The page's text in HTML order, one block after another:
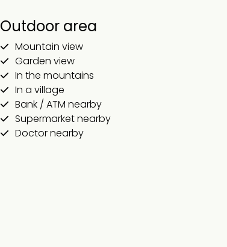
Outdoor area
Mountain view
Garden view
In the mountains
In a village
Bank / ATM nearby
Supermarket nearby
Doctor nearby